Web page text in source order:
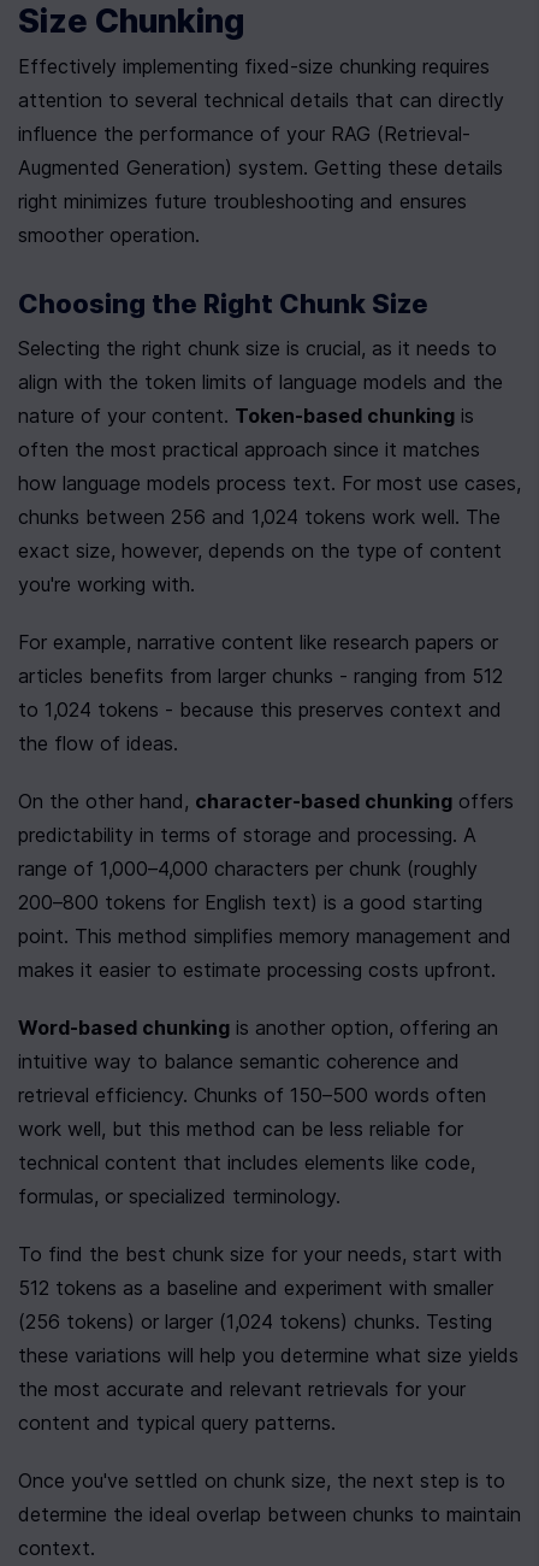
Size Chunking
Effectively implementing fixed-size chunking requires
attention to several technical details that can directly
influence the performance of your RAG (Retrieval-
Augmented Generation) system. Getting these details
right minimizes future troubleshooting and ensures
smoother operation.
Choosing the Right Chunk Size
Selecting the right chunk size is crucial, as it needs to
align with the token limits of language models and the
nature of your content. Token-based chunking is
often the most practical approach since it matches
how language models process text. For most use cases,
chunks between 256 and 1,024 tokens work well. The
exact size, however, depends on the type of content
you're working with.
For example, narrative content like research papers or
articles benefits from larger chunks - ranging from 512
to 1,024 tokens - because this preserves context and
the flow of ideas.
On the other hand, character-based chunking offers
predictability in terms of storage and processing. A
range of 1,000–4,000 characters per chunk (roughly
200–800 tokens for English text) is a good starting
point. This method simplifies memory management and
makes it easier to estimate processing costs upfront.
Word-based chunking is another option, offering an
intuitive way to balance semantic coherence and
retrieval efficiency. Chunks of 150–500 words often
work well, but this method can be less reliable for
technical content that includes elements like code,
formulas, or specialized terminology.
To find the best chunk size for your needs, start with
512 tokens as a baseline and experiment with smaller
(256 tokens) or larger (1,024 tokens) chunks. Testing
these variations will help you determine what size yields
the most accurate and relevant retrievals for your
content and typical query patterns.
Once you've settled on chunk size, the next step is to
determine the ideal overlap between chunks to maintain
context.